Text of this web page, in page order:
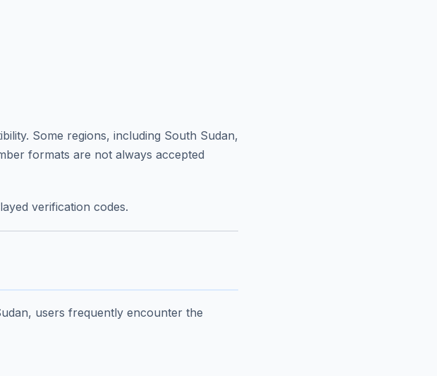
Some regions, including South Sudan,
formats are not always accepted
verification codes.
users frequently encounter the